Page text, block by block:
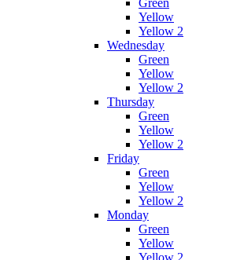
Yellow
Yellow 2
Wednesday
Green
Yellow
Yellow 2
Thursday
Green
Yellow
Yellow 2
Friday
Green
Yellow
Yellow 2
Monday
Green
Yellow
Yellow 2